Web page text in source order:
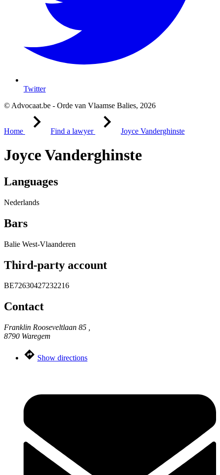
Twitter
© Advocaat.be - Orde van Vlaamse Balies, 2026
Home Find a lawyer Joyce Vanderghinste
Joyce Vanderghinste
Languages
Nederlands
Bars
Balie West-Vlaanderen
Third-party account
BE72630427232216
Contact
Franklin Rooseveltlaan 85 ,
8790 Waregem
Show directions